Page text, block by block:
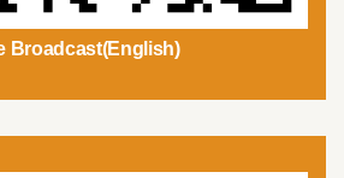
Broadcast(English)